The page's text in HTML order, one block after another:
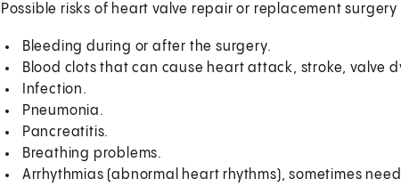
Possible risks of heart valve repair or replacement surgery
Bleeding during or after the surgery.
Blood clots that can cause heart attack, stroke, valve
Infection.
Pneumonia.
Pancreatitis.
Breathing problems.
Arrhythmias (abnormal heart rhythms), sometimes